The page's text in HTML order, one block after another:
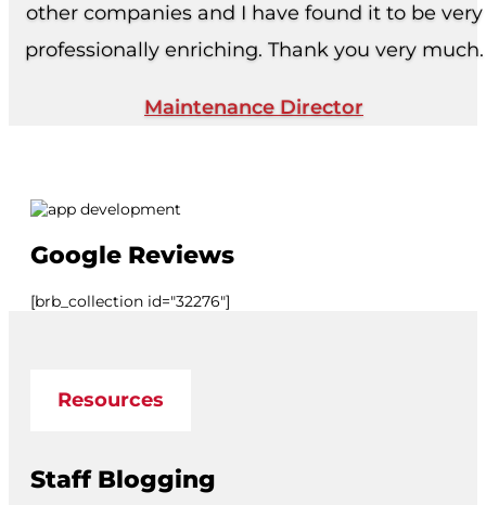
other companies and I have found it to be very
professionally enriching. Thank you very much.
Maintenance Director
Google Reviews
[brb_collection id="32276"]
Resources
Staff Blogging